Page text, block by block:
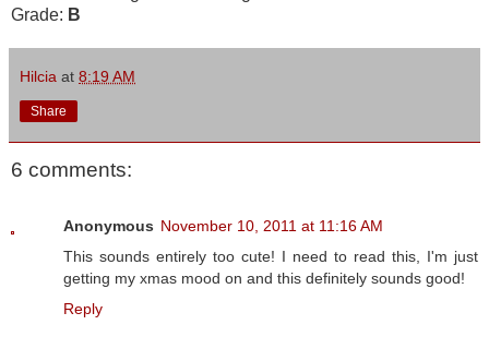
Grade: B
Hilcia at 8:19 AM
Share
6 comments:
Anonymous November 10, 2011 at 11:16 AM
This sounds entirely too cute! I need to read this, I'm just
getting my xmas mood on and this definitely sounds good!
Reply